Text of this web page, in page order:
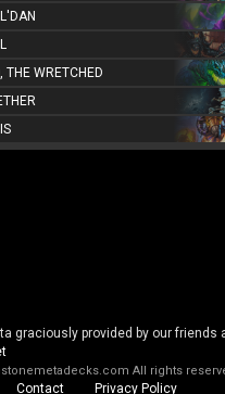
THE WRETCHED
graciously provided by our friends
All rights
Contact Privacy Policy